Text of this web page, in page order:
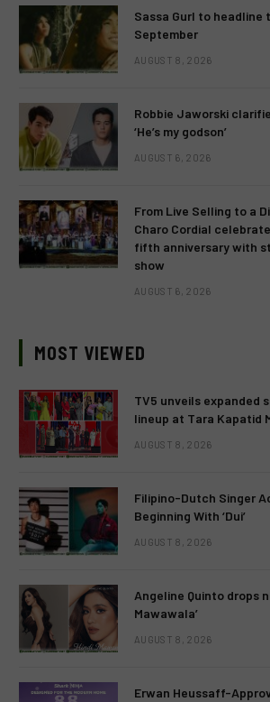
Sassa Gurl to headline
September
AUGUST 8, 2026
Robbie Jaworski
‘He’s my godson’
AUGUST 6, 2026
From Live Selling to a
Charo Cordial
fifth anniversary with
show
AUGUST 6, 2026
MOST VIEWED
TV5 unveils expanded
lineup at Tara Kapatid
AUGUST 8, 2026
Filipino-Dutch Singer
Beginning With ‘Dui’
AUGUST 8, 2026
Angeline Quinto drops
Mawawala’
AUGUST 8, 2026
Erwan Heussaff-